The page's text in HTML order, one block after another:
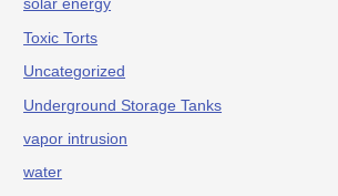
solar energy
Toxic Torts
Uncategorized
Underground Storage Tanks
vapor intrusion
water